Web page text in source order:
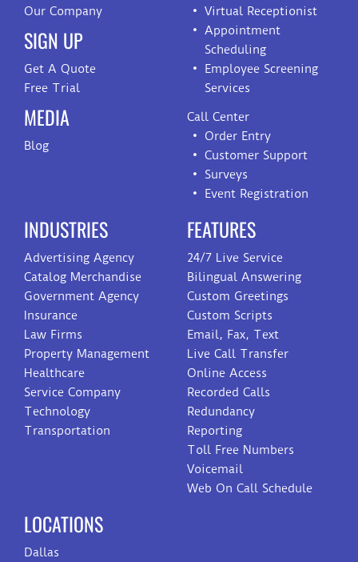
Our Company
SIGN UP
Get A Quote
Free Trial
MEDIA
Blog
Virtual Receptionist
Appointment
Scheduling
Employee Screening
Services
Call Center
Order Entry
Customer Support
Surveys
Event Registration
INDUSTRIES
Advertising Agency
Catalog Merchandise
Government Agency
Insurance
Law Firms
Property Management
Healthcare
Service Company
Technology
Transportation
FEATURES
24/7 Live Service
Bilingual Answering
Custom Greetings
Custom Scripts
Email, Fax, Text
Live Call Transfer
Online Access
Recorded Calls
Redundancy
Reporting
Toll Free Numbers
Voicemail
Web On Call Schedule
LOCATIONS
Dallas